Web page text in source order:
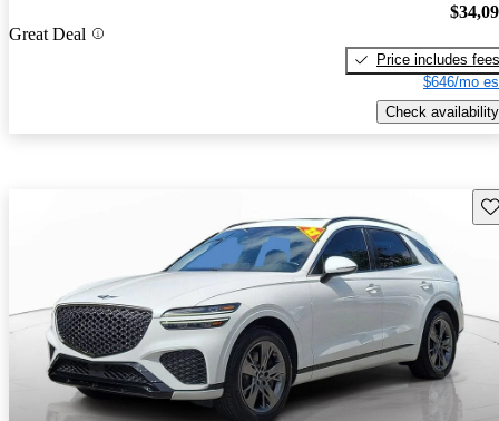
Great Deal
Price includes fees
$646/mo
Check availability